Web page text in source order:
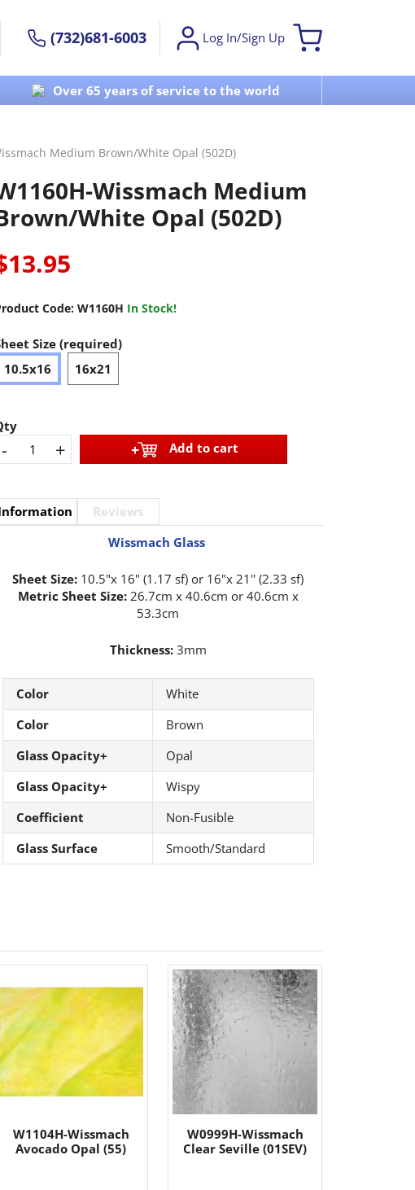
(732)681-6003 Log In/Sign Up
Over 65 years of service to the world
Medium Brown/White Opal (502D)
Wissmach Medium
White Opal (502D)
Code: W1160H In Stock!
Size (required)
10.5x16
16x21
- + Add to cart
Reviews
Wissmach Glass
Sheet Size: 10.5"x 16" (1.17 sf) or 16"x 21'' (2.33 sf)
Metric Sheet Size: 26.7cm x 40.6cm or 40.6cm x
53.3cm
Thickness:3mm
Color
White
Color
Brown
Glass Opacity+
Opal
Glass Opacity+
Wispy
Coefficient
Non-Fusible
Glass Surface
Smooth/Standard
W1104H-Wissmach
Avocado Opal (55)
W0999H-Wissmach
Clear Seville (01SEV)